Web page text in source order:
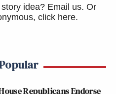
idea? Email us. Or
click here.
Republicans Endorse